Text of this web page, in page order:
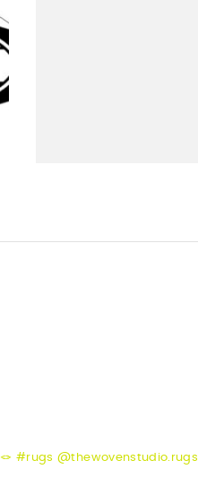
🪢 #rugs @thewovenstudio.rugs